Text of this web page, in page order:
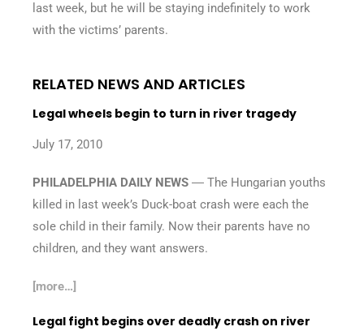
last week, but he will be staying indefinitely to work
with the victims’ parents.
RELATED NEWS AND ARTICLES
Legal wheels begin to turn in river tragedy
July 17, 2010
PHILADELPHIA DAILY NEWS ― The Hungarian youths
killed in last week’s Duck-boat crash were each the
sole child in their family. Now their parents have no
children, and they want answers.
[more…]
Legal fight begins over deadly crash on river